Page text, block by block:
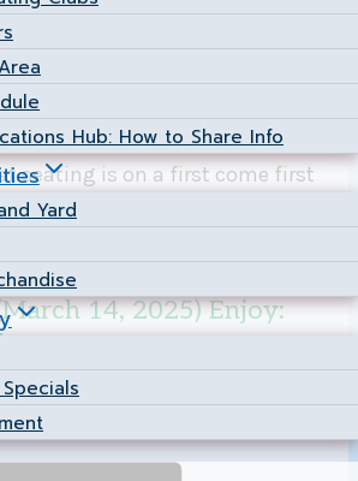
Hub: How to Share Info
Yard
serve up great food and
Check out theirMenu
seating is on a first come first
both members and the public
currently taking reservations.
14, 2025) Enjoy: